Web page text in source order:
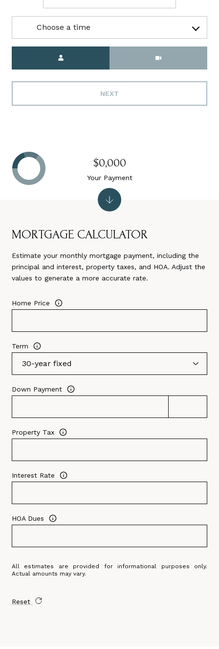
Choose a time
NEXT
MORTGAGE CALCULATOR
Estimate your monthly mortgage payment, including the
principal and interest, property taxes, and HOA. Adjust the
values to generate a more accurate rate.
Home Price
Term
Down Payment
Property Tax
Interest Rate
HOA Dues
All estimates are provided for informational purposes only.
Actual amounts may vary.
Reset
$0,000
Your Payment